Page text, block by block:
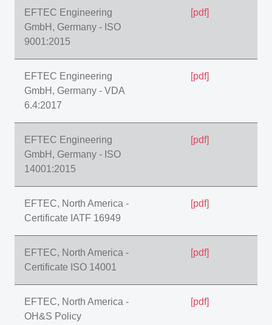
EFTEC Engineering
GmbH, Germany - ISO
9001:2015
[pdf]
EFTEC Engineering
GmbH, Germany - VDA
6.4:2017
[pdf]
EFTEC Engineering
GmbH, Germany - ISO
14001:2015
[pdf]
EFTEC, North America -
Certificate IATF 16949
[pdf]
EFTEC, North America -
Certificate ISO 14001
[pdf]
EFTEC, North America -
OH&S Policy
[pdf]